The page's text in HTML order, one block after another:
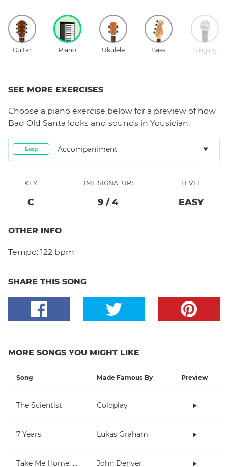
Guitar Piano Ukulele Bass Singing
SEE MORE EXERCISES
Choose a piano exercise below for a preview of how
Bad Old Santa looks and sounds in Yousician.
Easy Accompaniment
KEY
C
TIME SIGNATURE
9 / 4
LEVEL
EASY
OTHER INFO
Tempo: 122 bpm
SHARE THIS SONG
MORE SONGS YOU MIGHT LIKE
Song Made Famous By Preview
The Scientist Coldplay
7 Years Lukas Graham
Take Me Home, Country Roads John Denver